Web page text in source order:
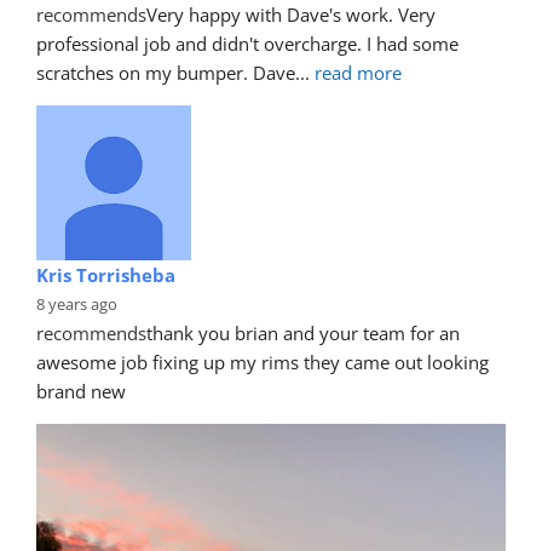
recommendsVery happy with Dave's work. Very
professional job and didn't overcharge. I had some
scratches on my bumper. Dave... read more
Kris Torrisheba
8 years ago
recommendsthank you brian and your team for an
awesome job fixing up my rims they came out looking
brand new